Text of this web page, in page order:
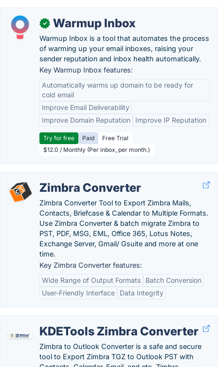
✓ Warmup Inbox
Warmup Inbox is a tool that automates the process
of warming up your email inboxes, raising your
sender reputation and inbox health automatically.
Key Warmup Inbox features:
Automatically warms up domain to be ready for
cold email
Improve Email Deliverability
Improve Domain Reputation
Improve IP Reputation
Try for free Paid
Free Trial
$12.0 / Monthly (Per inbox, per month.)
Zimbra Converter
Zimbra Converter Tool to Export Zimbra Mails,
Contacts, Briefcase & Calendar to Multiple Formats.
Use Zimbra Converter & batch migrate Zimbra to
PST, PDF, MSG, EML, Office 365, Lotus Notes,
Exchange Server, Gmail/ Gsuite and more at one
time.
Key Zimbra Converter features:
Wide Range of Output Formats
Batch Conversion
User-Friendly Interface
Data Integrity
KDETools Zimbra Converter
Zimbra to Outlook Converter is a safe and secure
tool to Export Zimbra TGZ to Outlook PST with